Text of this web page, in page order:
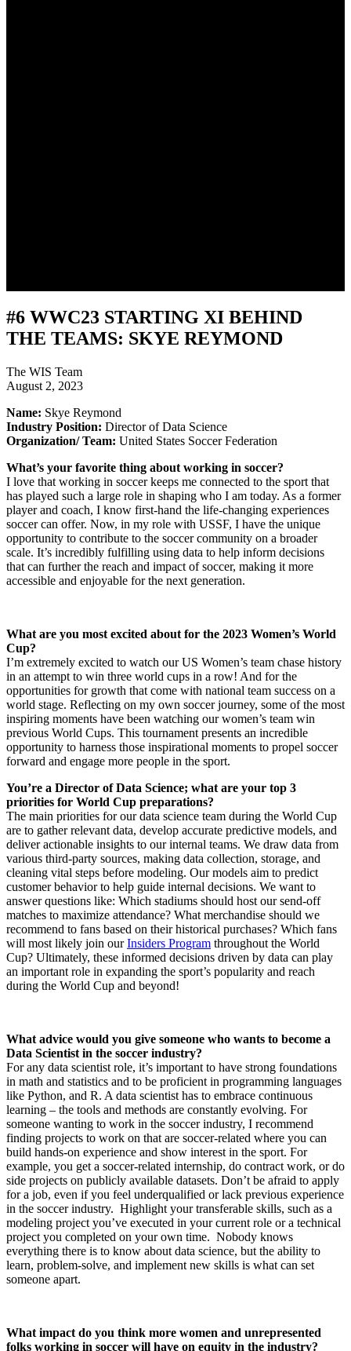
#6 WWC23 STARTING XI BEHIND
THE TEAMS: SKYE REYMOND
The WIS Team
August 2, 2023
Name: Skye Reymond
Industry Position: Director of Data Science
Organization/ Team: United States Soccer Federation
What’s your favorite thing about working in soccer?
I love that working in soccer keeps me connected to the sport that
has played such a large role in shaping who I am today. As a former
player and coach, I know first-hand the life-changing experiences
soccer can offer. Now, in my role with USSF, I have the unique
opportunity to contribute to the soccer community on a broader
scale. It’s incredibly fulfilling using data to help inform decisions
that can further the reach and impact of soccer, making it more
accessible and enjoyable for the next generation.
What are you most excited about for the 2023 Women’s World
Cup?
I’m extremely excited to watch our US Women’s team chase history
in an attempt to win three world cups in a row! And for the
opportunities for growth that come with national team success on a
world stage. Reflecting on my own soccer journey, some of the most
inspiring moments have been watching our women’s team win
previous World Cups. This tournament presents an incredible
opportunity to harness those inspirational moments to propel soccer
forward and engage more people in the sport.
You’re a Director of Data Science; what are your top 3
priorities for World Cup preparations?
The main priorities for our data science team during the World Cup
are to gather relevant data, develop accurate predictive models, and
deliver actionable insights to our internal teams. We draw data from
various third-party sources, making data collection, storage, and
cleaning vital steps before modeling. Our models aim to predict
customer behavior to help guide internal decisions. We want to
answer questions like: Which stadiums should host our send-off
matches to maximize attendance? What merchandise should we
recommend to fans based on their historical purchases? Which fans
will most likely join ourInsiders Program throughout the World
Cup? Ultimately, these informed decisions driven by data can play
an important role in expanding the sport’s popularity and reach
during the World Cup and beyond!
What advice would you give someone who wants to become a
Data Scientist in the soccer industry?
For any data scientist role, it’s important to have strong foundations
in math and statistics and to be proficient in programming languages
like Python, and R. A data scientist has to embrace continuous
learning – the tools and methods are constantly evolving. For
someone wanting to work in the soccer industry, I recommend
finding projects to work on that are soccer-related where you can
build hands-on experience and show interest in the sport. For
example, you get a soccer-related internship, do contract work, or do
side projects on publicly available datasets. Don’t be afraid to apply
for a job, even if you feel underqualified or lack previous experience
in the soccer industry. Highlight your transferable skills, such as a
modeling project you’ve executed in your current role or a technical
project you completed on your own time. Nobody knows
everything there is to know about data science, but the ability to
learn, problem-solve, and implement new skills is what can set
someone apart.
What impact do you think more women and unrepresented
folks working in soccer will have on equity in the industry?